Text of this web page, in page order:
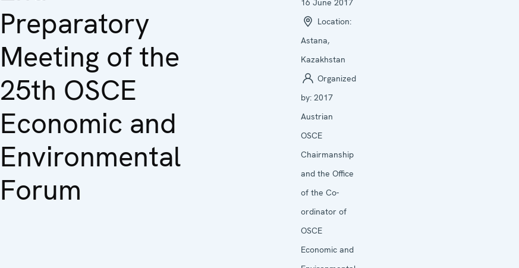
Preparatory
Meeting of the
25th OSCE
Economic and
Environmental
Forum
16 June 2017
Location:
Astana,
Kazakhstan
Organized
by: 2017
Austrian
OSCE
Chairmanship
and the Office
of the Co-
ordinator of
OSCE
Economic and